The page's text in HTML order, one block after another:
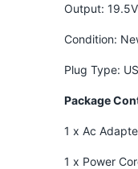
Output:
Condition:
Plug Type: US
Package
1 x Ac
1 x Power